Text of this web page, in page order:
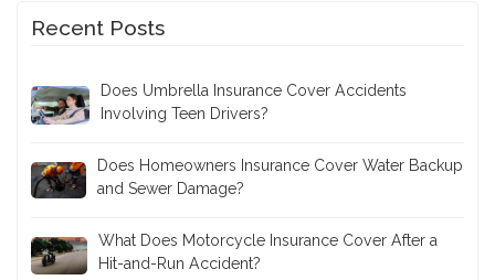
Recent Posts
Does Umbrella Insurance Cover Accidents
Involving Teen Drivers?
Does Homeowners Insurance Cover Water Backup
and Sewer Damage?
What Does Motorcycle Insurance Cover After a
Hit-and-Run Accident?